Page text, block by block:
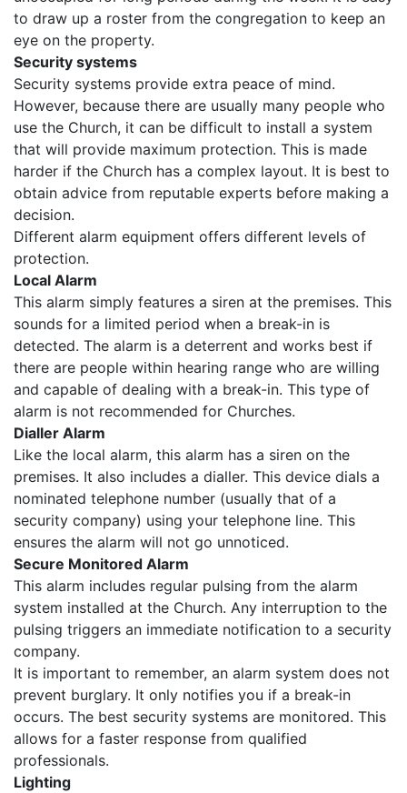
to draw up a roster from the congregation to keep an
eye on the property.
Security systems
Security systems provide extra peace of mind.
However, because there are usually many people who
use the Church, it can be difficult to install a system
that will provide maximum protection. This is made
harder if the Church has a complex layout. It is best to
obtain advice from reputable experts before making a
decision.
Different alarm equipment offers different levels of
protection.
Local Alarm
This alarm simply features a siren at the premises. This
sounds for a limited period when a break-in is
detected. The alarm is a deterrent and works best if
there are people within hearing range who are willing
and capable of dealing with a break-in. This type of
alarm is not recommended for Churches.
Dialler Alarm
Like the local alarm, this alarm has a siren on the
premises. It also includes a dialler. This device dials a
nominated telephone number (usually that of a
security company) using your telephone line. This
ensures the alarm will not go unnoticed.
Secure Monitored Alarm
This alarm includes regular pulsing from the alarm
system installed at the Church. Any interruption to the
pulsing triggers an immediate notification to a security
company.
It is important to remember, an alarm system does not
prevent burglary. It only notifies you if a break-in
occurs. The best security systems are monitored. This
allows for a faster response from qualified
professionals.
Lighting